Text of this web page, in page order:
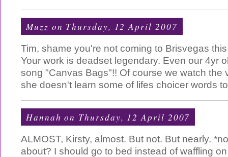
Muzz on Thursday, 12 April 2007
Tim, shame you're not coming to Brisvegas
Your work is deadset legendary. Even our 4yr
song "Canvas Bags"!! Of course we watch the
she doesn't learn some of lifes choicer words
Hannah on Thursday, 12 April 2007
ALMOST, Kirsty, almost. But not. But nearly.
about? I should go to bed instead of waffling